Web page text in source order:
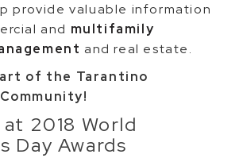
provide valuable information
and multifamily
and real estate.
of the Tarantino
2018 World
Day Awards